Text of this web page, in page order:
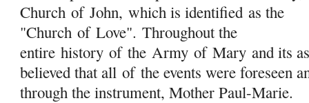
ChurchofJohn, which is identified as the
"ChurchofLove". Throughout the
entire historyofthe Army of Mary and its
believed that allofthe events were foreseen
through the instrument, Mother Paul-Marie.